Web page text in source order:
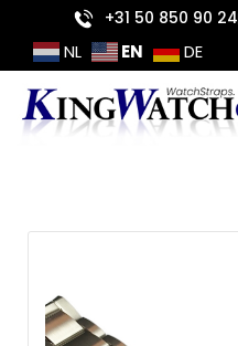
content
+31 50 850 90 24
NL EN DE